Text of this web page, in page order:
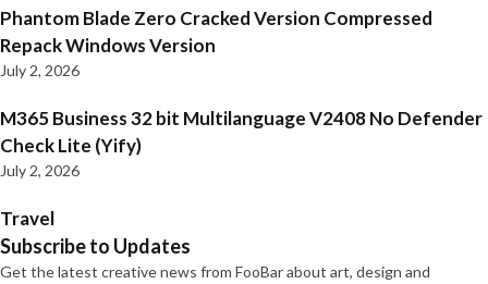
Phantom Blade Zero Cracked Version Compressed
Repack Windows Version
July 2, 2026
M365 Business 32 bit Multilanguage V2408 No Defender
Check Lite (Yify)
July 2, 2026
Travel
Subscribe to Updates
Get the latest creative news from FooBar about art, design and